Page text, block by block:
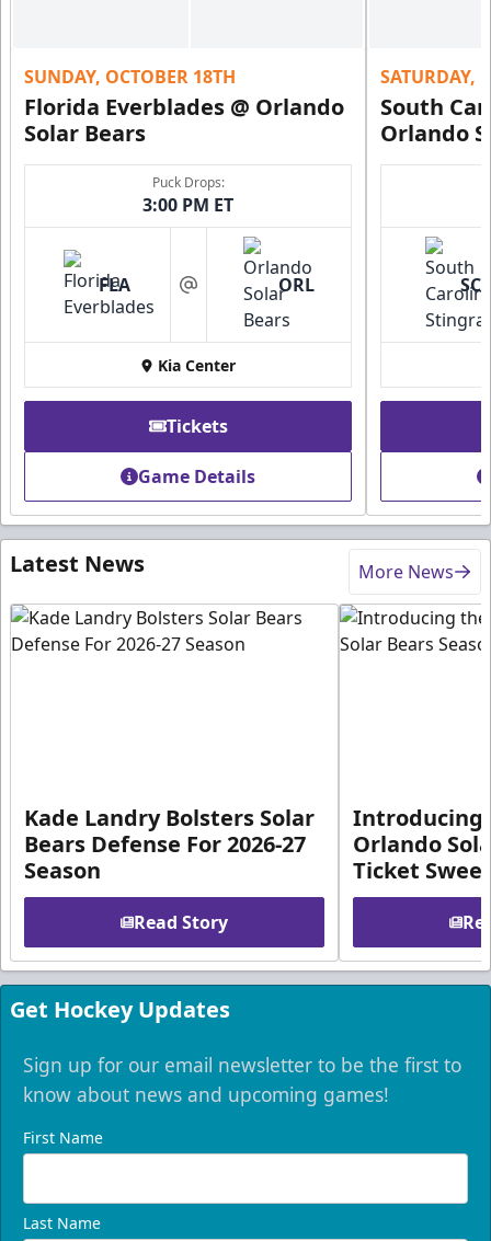
SUNDAY, OCTOBER 18TH
Florida Everblades @ Orlando
Solar Bears
Puck Drops:
3:00 PM ET
FLA at ORL
Kia Center
Tickets
Game Details
SATURDAY,
South
Orlando
SC
Latest News More News
Kade Landry Bolsters Solar
Bears Defense For 2026-27
Season
Read Story
Introducing
Orlando
Ticket
Get Hockey Updates
Sign up for our email newsletter to be the first to
know about news and upcoming games!
First Name
Last Name